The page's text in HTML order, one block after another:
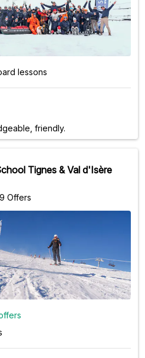
lessons
friendly.
Tignes & Val d'Isère
9 Offers